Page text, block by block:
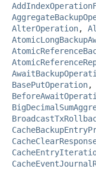
AlterOperation,
BasePutOperation,